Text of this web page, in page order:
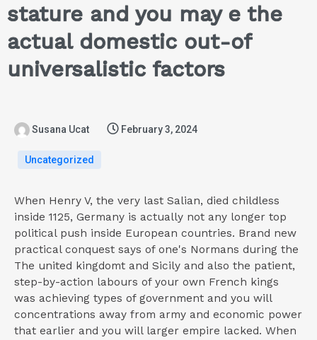
stature and you may e the
actual domestic out-of
universalistic factors
Susana Ucat February 3, 2024
Uncategorized
When Henry V, the very last Salian, died childless
inside 1125, Germany is actually not any longer top
political push inside European countries. Brand new
practical conquest says of one's Normans during the
The united kingdomt and Sicily and also the patient,
step-by-action labours of your own French kings
was achieving types of government and you will
concentrations away from army and economic power
that earlier and you will larger empire lacked. When